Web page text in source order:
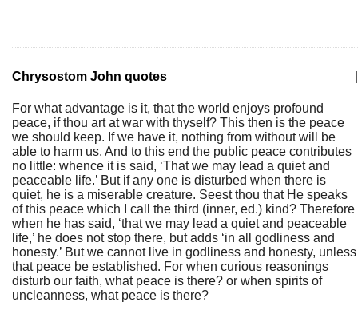
Chrysostom John quotes
For what advantage is it, that the world enjoys profound
peace, if thou art at war with thyself? This then is the peace
we should keep. If we have it, nothing from without will be
able to harm us. And to this end the public peace contributes
no little: whence it is said, ‘That we may lead a quiet and
peaceable life.’ But if any one is disturbed when there is
quiet, he is a miserable creature. Seest thou that He speaks
of this peace which I call the third (inner, ed.) kind? Therefore
when he has said, ‘that we may lead a quiet and peaceable
life,’ he does not stop there, but adds ‘in all godliness and
honesty.’ But we cannot live in godliness and honesty, unless
that peace be established. For when curious reasonings
disturb our faith, what peace is there? or when spirits of
uncleanness, what peace is there?